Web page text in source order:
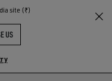
site (₹)
US